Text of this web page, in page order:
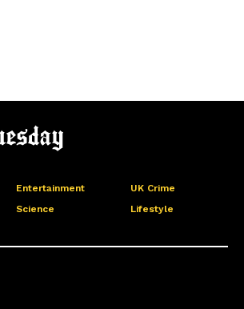
Entertainment
UK Crime
Science
Lifestyle